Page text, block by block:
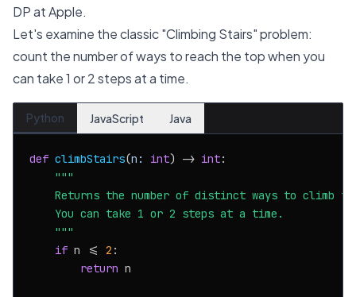
DP at Apple.
Let's examine the classic "Climbing Stairs" problem:
count the number of ways to reach the top when you
can take 1 or 2 steps at a time.
Python JavaScript Java
def climbStairs(n: int) -> int:
"""
Returns the number of distinct ways to climb
    You can take 1 or 2 steps at a time.
    """
if n <= 2 :
return n